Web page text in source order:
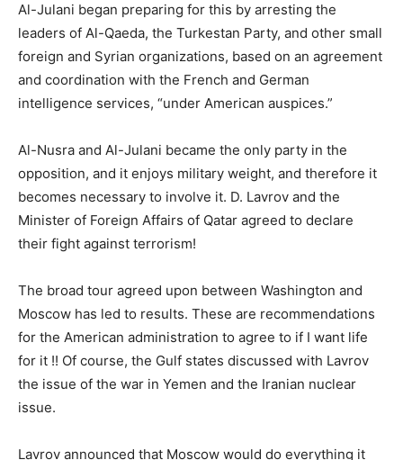
Al-Julani began preparing for this by arresting the
leaders of Al-Qaeda, the Turkestan Party, and other small
foreign and Syrian organizations, based on an agreement
and coordination with the French and German
intelligence services, “under American auspices.”
Al-Nusra and Al-Julani became the only party in the
opposition, and it enjoys military weight, and therefore it
becomes necessary to involve it. D. Lavrov and the
Minister of Foreign Affairs of Qatar agreed to declare
their fight against terrorism!
The broad tour agreed upon between Washington and
Moscow has led to results. These are recommendations
for the American administration to agree to if I want life
for it !! Of course, the Gulf states discussed with Lavrov
the issue of the war in Yemen and the Iranian nuclear
issue.
Lavrov announced that Moscow would do everything it